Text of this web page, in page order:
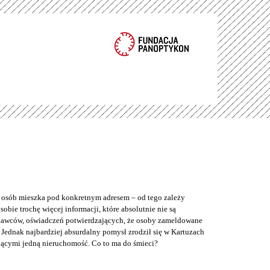
mieszka pod konkretnym adresem – od tego zależy
trochę więcej informacji, które absolutnie nie są
oświadczeń potwierdzających, że osoby zameldowane
najbardziej absurdalny pomysł zrodził się w Kartuzach
jedną nieruchomość. Co to ma do śmieci?